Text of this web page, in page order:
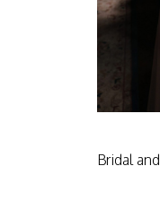
Bridal